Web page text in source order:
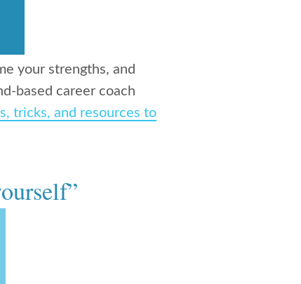
your strengths, and
based career coach
tricks, and resources to